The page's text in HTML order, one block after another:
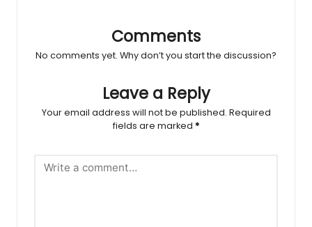
Comments
No comments yet. Why don’t you start the discussion?
Leave a Reply
Your email address will not be published. Required
fields are marked *